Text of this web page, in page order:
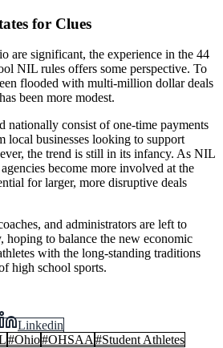
for Clues
are significant, the experience in the 44
NIL rules offers some perspective. To
flooded with multi-million dollar deals
been more modest.
nationally consist of one-time payments
local businesses looking to support
the trend is still in its infancy. As NIL
become more involved at the
for larger, more disruptive deals
and administrators are left to
hoping to balance the new economic
with the long-standing traditions
high school sports.
Linkedin
#Ohio#OHSAA#Student Athletes